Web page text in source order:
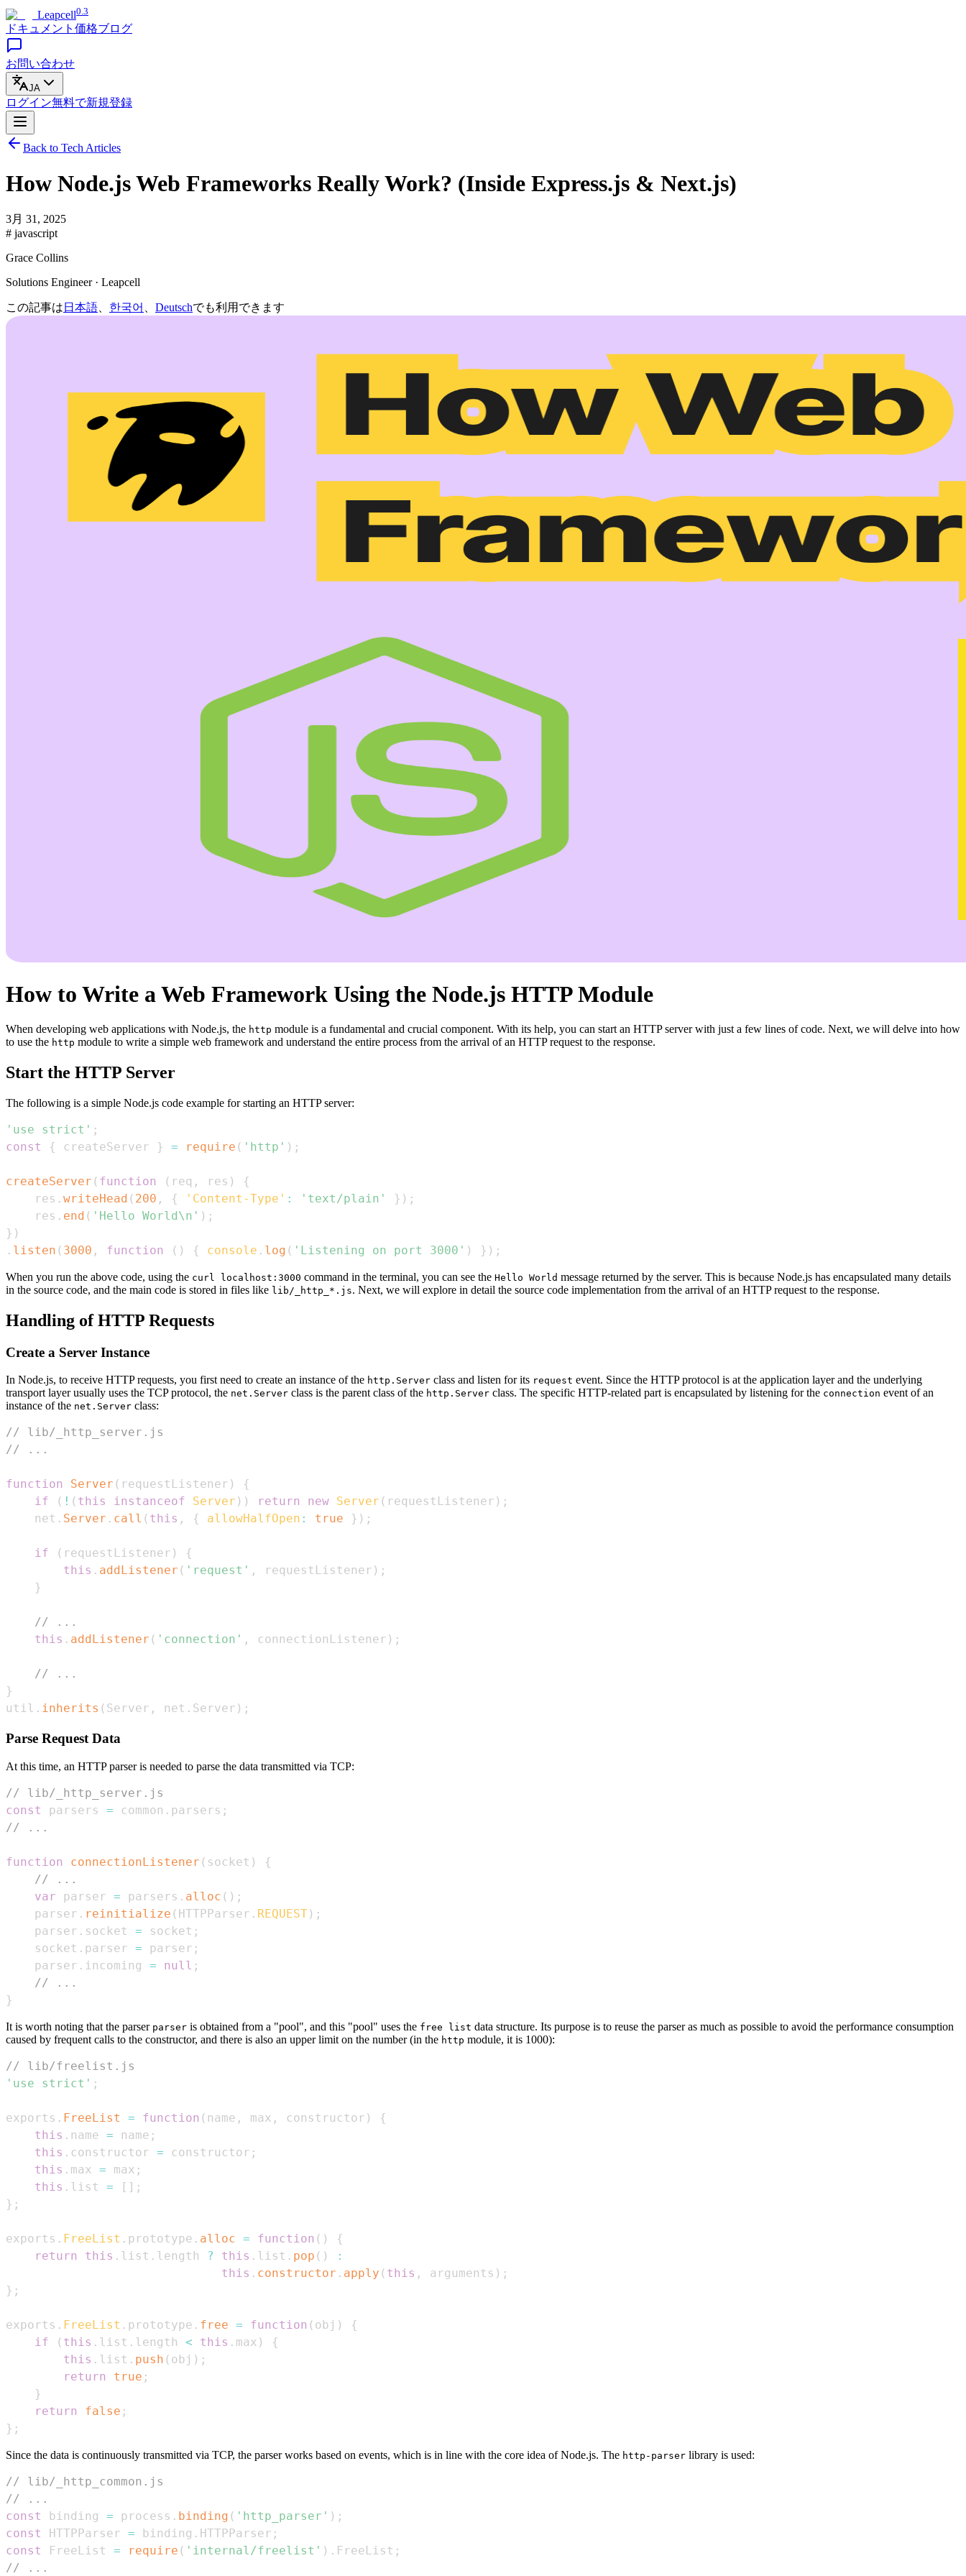
Leapcell0.3
ドキュメント 価格ブログ
お問い合わせ
JA
ログイン無料で新規登録
Back to Tech Articles
How Node.js Web Frameworks Really Work? (Inside Express.js & Next.js)
3月 31, 2025
# javascript
Grace Collins
Solutions Engineer · Leapcell
この記事は 日本語 한국어 Deutschでも利用できます
How to Write a Web Framework Using the Node.js HTTP Module
When developing web applications with Node.js, the http module is a fundamental and crucial component. With its help, you can start an HTTP server with just a few lines of code. Next, we will delve into how
to use the http module to write a simple web framework and understand the entire process from the arrival of an HTTP request to the response.
Start the HTTP Server
The following is a simple Node.js code example for starting an HTTP server:
'use strict' ;
const
{ createServer } = require ( 'http' ) ;
createServer ( function ( req , res )
{
    res
. writeHead ( 200 , { 'Content-Type' : 'text/plain' } ) ;
    res
. end ( 'Hello World\n' ) ;
} )
. listen ( 3000 , function ( ) { console . log ( 'Listening on port 3000' ) } ) ;
When you run the above code, using the curl localhost:3000 command in the terminal, you can see the Hello World message returned by the server. This is because Node.js has encapsulated many details
in the source code, and the main code is stored in files like lib/_http_*.js. Next, we will explore in detail the source code implementation from the arrival of an HTTP request to the response.
Handling of HTTP Requests
Create a Server Instance
In Node.js, to receive HTTP requests, you first need to create an instance of the http.Server class and listen for its request event. Since the HTTP protocol is at the application layer and the underlying
transport layer usually uses the TCP protocol, the net.Server class is the parent class of the http.Server class. The specific HTTP-related part is encapsulated by listening for the connection event of an
instance of the net.Server class:
// lib/_http_server.js
// ...
function Server ( requestListener )
{
if
( ! ( this instanceof Server ) ) return new Server ( requestListener ) ;
    net
. Server . call ( this , { allowHalfOpen : true } ) ;
if ( requestListener )
{
this . addListener ( 'request' , requestListener ) ;
}
// ...
this . addListener ( 'connection' , connectionListener ) ;
// ...
}
util . inherits ( Server , net . Server ) ;
Parse Request Data
At this time, an HTTP parser is needed to parse the data transmitted via TCP:
// lib/_http_server.js
const
parsers = common . parsers ;
// ...
function connectionListener ( socket )
{
// ...
var parser = parsers . alloc ( ) ;
    parser
. reinitialize ( HTTPParser . REQUEST) ;
    parser
. socket = socket ;
    socket
. parser = parser ;
    parser
. incoming = null ;
// ...
}
It is worth noting that the parser parser is obtained from a "pool", and this "pool" uses the free list data structure. Its purpose is to reuse the parser as much as possible to avoid the performance consumption
caused by frequent calls to the constructor, and there is also an upper limit on the number (in the http module, it is 1000):
// lib/freelist.js
'use strict' ;
exports . FreeList = function ( name , max , constructor )
{
this . name = name ;
this . constructor = constructor ;
this . max = max ;
this . list = [ ] ;
} ;
exports . FreeList . prototype . alloc = function ( )
{
return
this . list . length ? this . list . pop ( )
:
this . constructor . apply ( this , arguments ) ;
} ;
exports . FreeList . prototype . free = function ( obj )
{
if
( this . list . length < this . max )
{
this . list . push ( obj ) ;
return
true ;
}
return
false ;
} ;
Since the data is continuously transmitted via TCP, the parser works based on events, which is in line with the core idea of Node.js. The http-parser library is used:
// lib/_http_common.js
// ...
const
binding = process . binding ( 'http_parser' ) ;
const
HTTPParser = binding . HTTPParser ;
const
FreeList = require ( 'internal/freelist' ) . FreeList ;
// ...